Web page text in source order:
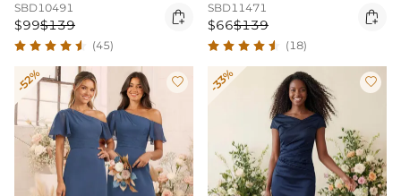
SBD10491
$99$139 
(45)
SBD11471
$66$139 
(18)
-52%  -33% 